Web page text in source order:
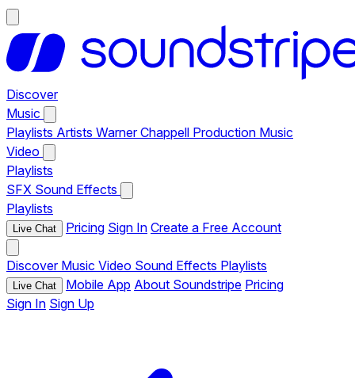
Discover
Music
Playlists Artists Warner Chappell Production Music
Video
Playlists
SFX Sound Effects
Playlists
Live Chat Pricing Sign In Create a Free Account
Discover Music Video Sound Effects Playlists
Live Chat Mobile App About Soundstripe Pricing
Sign In Sign Up